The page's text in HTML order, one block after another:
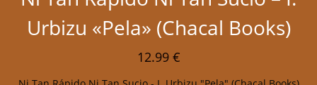
Urbizu «Pela» (Chacal Books)
12.99 €